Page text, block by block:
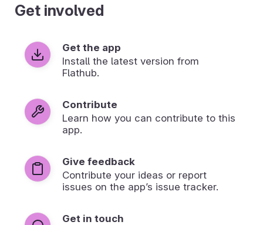
Get involved
Get the app
Install the latest version from
Flathub.
Contribute
Learn how you can contribute to this
app.
Give feedback
Contribute your ideas or report
issues on the app’s issue tracker.
Get in touch